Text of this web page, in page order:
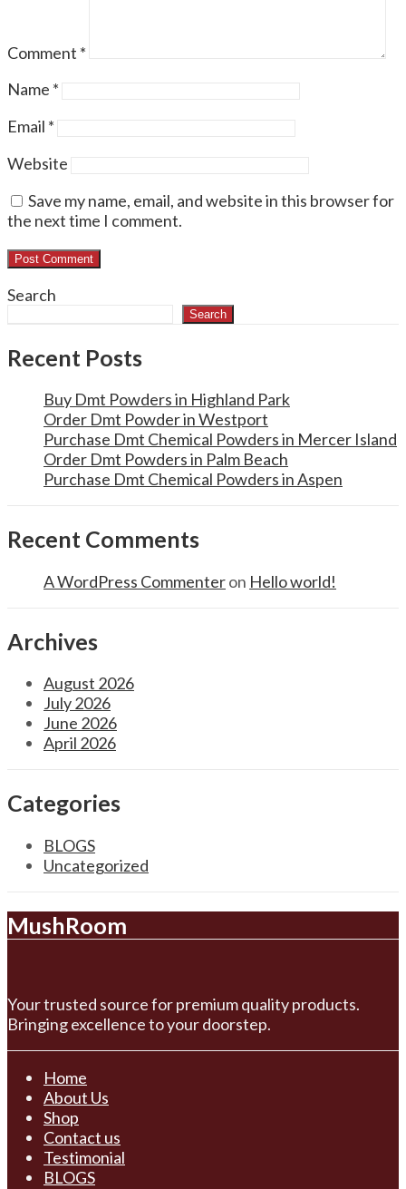
Comment *
Name *
Email *
Website
Save my name, email, and website in this browser for
the next time I comment.
Search
Search
Recent Posts
Buy Dmt Powders in Highland Park
Order Dmt Powder in Westport
Purchase Dmt Chemical Powders in Mercer Island
Order Dmt Powders in Palm Beach
Purchase Dmt Chemical Powders in Aspen
Recent Comments
A WordPress Commenteron Hello world!
Archives
August 2026
July 2026
June 2026
April 2026
Categories
BLOGS
Uncategorized
MushRoom
Your trusted source for premium quality products.
Bringing excellence to your doorstep.
Home
About Us
Shop
Contact us
Testimonial
BLOGS